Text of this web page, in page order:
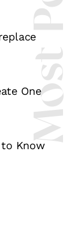
One
to Know